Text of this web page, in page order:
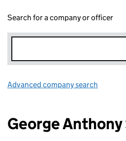
Search for a company or officer
Advanced company search
George Anthony